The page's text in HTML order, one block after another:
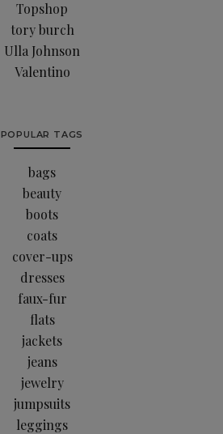
Topshop
tory burch
Ulla Johnson
Valentino
POPULAR TAGS
bags
beauty
boots
coats
cover-ups
dresses
faux-fur
flats
jackets
jeans
jewelry
jumpsuits
leggings